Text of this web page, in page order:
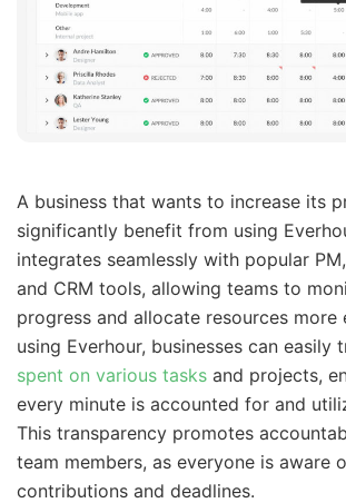
A business that wants to increase its
significantly benefit from using
integrates seamlessly with popular
and CRM tools, allowing teams to
progress and allocate resources more
using Everhour, businesses can easily
spent on various tasks and projects,
every minute is accounted for and
This transparency promotes
team members, as everyone is aware
contributions and deadlines.